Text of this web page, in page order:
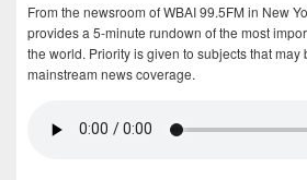
From the newsroom of WBAI 99.5FM in New
provides a 5-minute rundown of the most
the world. Priority is given to subjects that may
mainstream news coverage.